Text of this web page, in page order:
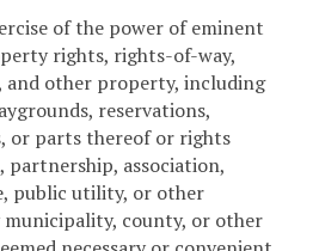
of the power of eminent
rights, rights-of-way,
and other property, including
reservations,
or parts thereof or rights
partnership, association,
public utility, or other
county, or other